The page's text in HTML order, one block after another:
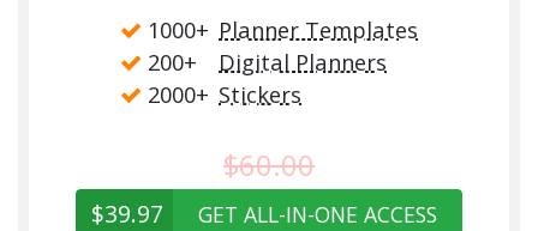
1000+ Planner Templates
200+
Digital Planners
2000+ Stickers
$60.00
$39.97 GET ALL-IN-ONE ACCESS